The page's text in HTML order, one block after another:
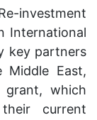
investment
International
key partners
East,
which
current